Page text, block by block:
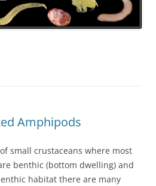
Amphipods
small crustaceans where most
benthic (bottom dwelling) and
habitat there are many